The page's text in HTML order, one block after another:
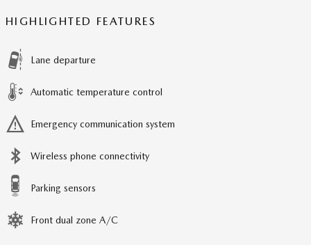
HIGHLIGHTED FEATURES
Lane departure
Automatic temperature control
Emergency communication system
Wireless phone connectivity
Parking sensors
Front dual zone A/C